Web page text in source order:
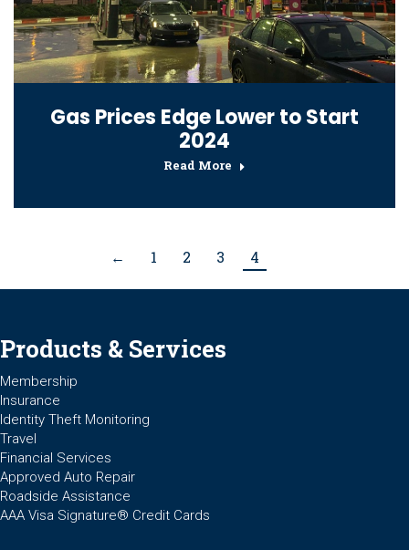
Gas Prices Edge Lower to Start
2024
Read More
← 1 2 3 4
Products & Services
Membership
Insurance
Identity Theft Monitoring
Travel
Financial Services
Approved Auto Repair
Roadside Assistance
AAA Visa Signature® Credit Cards